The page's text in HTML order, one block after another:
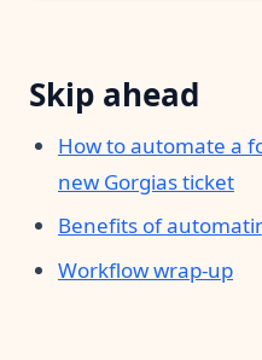
Skip ahead
How to automate a
new Gorgias ticket
Benefits of
Workflow wrap-up